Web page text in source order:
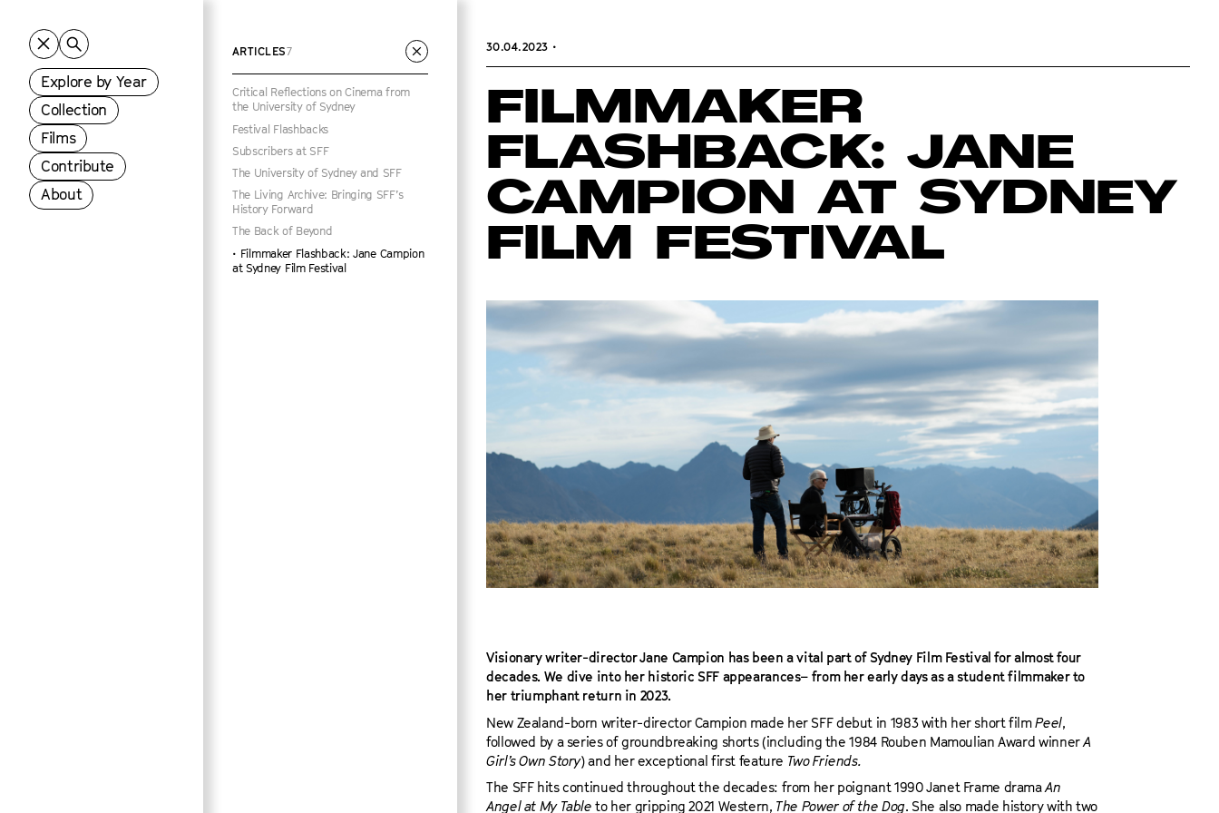
Explore by Year
Collection
Films
Contribute
About
ARTICLES7
Critical Reflections on Cinema from
the University of Sydney
Festival Flashbacks
Subscribers at SFF
The University of Sydney and SFF
The Living Archive: Bringing SFF’s
History Forward
The Back of Beyond
Filmmaker Flashback: Jane Campion
at Sydney Film Festival
30.04.2023 •
FILMMAKER
FLASHBACK: JANE
CAMPION AT SYDNEY
FILM FESTIVAL
Visionary writer-director Jane Campion has been a vital part of Sydney Film Festival for almost four
decades. We dive into her historic SFF appearances– from her early days as a student filmmaker to
her triumphant return in 2023.
New Zealand-born writer-director Campion made her SFF debut in 1983 with her short filmPeel,
followed by a series of groundbreaking shorts (including the 1984 Rouben Mamoulian Award winnerA
Girl’s Own Story) and her exceptional first feature Two Friends.
The SFF hits continued throughout the decades: from her poignant 1990 Janet Frame dramaAn
Angel at My Tableto her gripping 2021 Western, The Power of the Dog. She also made history with two